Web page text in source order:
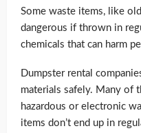
Some waste items, like
dangerous if thrown in
chemicals that can harm
Dumpster rental
materials safely. Many of
hazardous or electronic
items don’t end up in